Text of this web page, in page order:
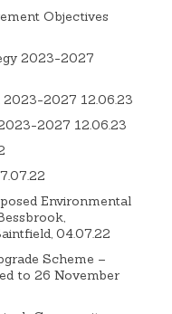
Objectives
2023-2027
2027 12.06.23
2027 12.06.23
Environmental
04.07.22
Scheme –
to 26 November